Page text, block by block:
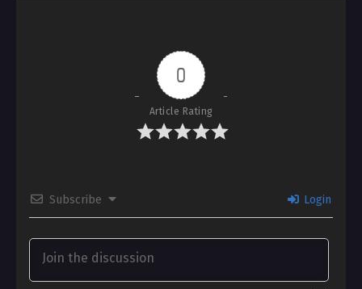
0
Article Rating
Subscribe Login